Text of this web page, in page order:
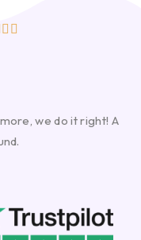
 
we do it right! A